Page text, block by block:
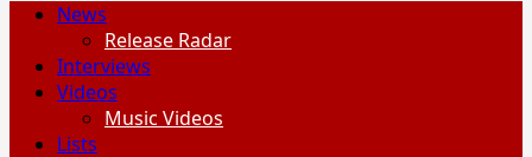
News
Release Radar
Interviews
Videos
Music Videos
Lists